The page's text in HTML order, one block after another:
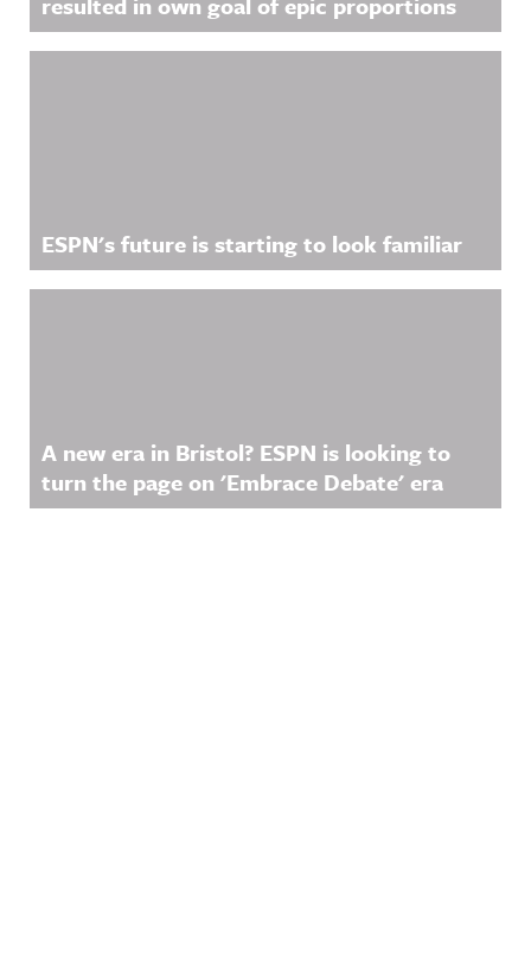
ESPN's future is starting to look familiar
A new era in Bristol? ESPN is looking to
turn the page on 'Embrace Debate' era